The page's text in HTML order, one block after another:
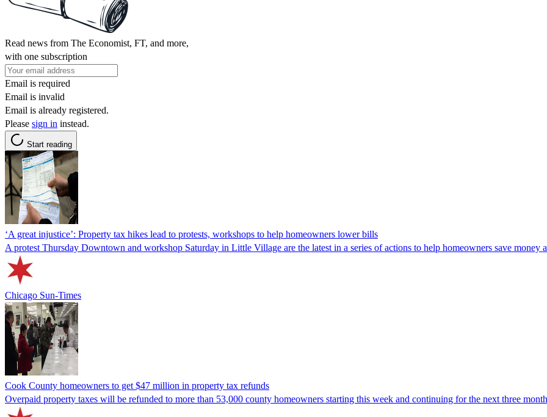
Read news from The Economist, FT, and more,
with one subscription
Email is required
Email is invalid
Email is already registered.
Please sign in instead.
Start reading
‘A great injustice’: Property tax hikes lead to protests, workshops to help homeowners lower bills
A protest Thursday Downtown and workshop Saturday in Little Village are the latest in a series of actions to help homeowners save money
Chicago Sun-Times
Cook County homeowners to get $47 million in property tax refunds
Overpaid property taxes will be refunded to more than 53,000 county homeowners starting this week and continuing for the next three